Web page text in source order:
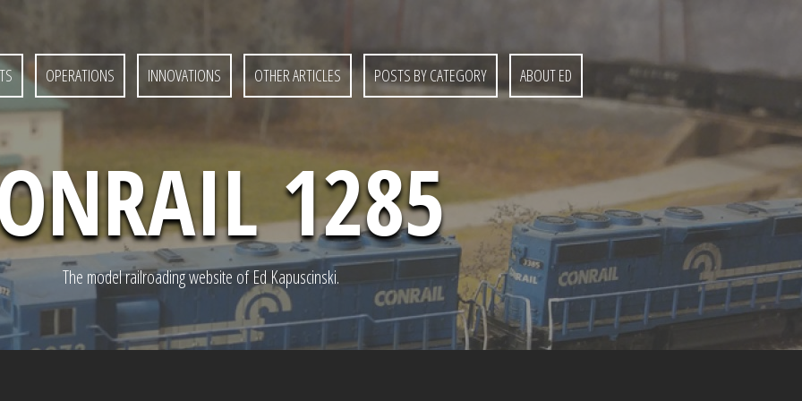
OPERATIONS INNOVATIONS OTHER ARTICLES POSTS BY CATEGORY ABOUT ED
1285
The model railroading website of Ed Kapuscinski.